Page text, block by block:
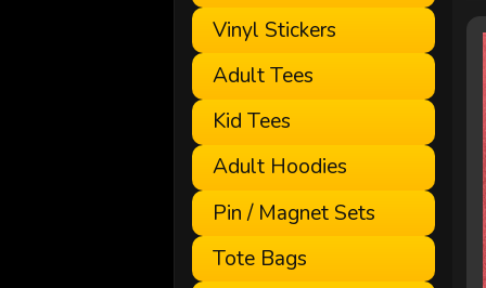
Vinyl Stickers
Adult Tees
Kid Tees
Adult Hoodies
Pin / Magnet Sets
Tote Bags